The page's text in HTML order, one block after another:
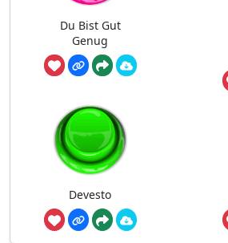
Du Bist Gut
Genug
Devesto